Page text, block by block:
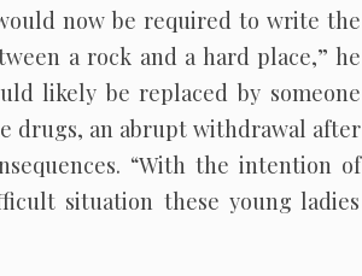
now be required to write the
a rock and a hard place,” he
likely be replaced by someone
drugs, an abrupt withdrawal after
“With the intention of
situation these young ladies